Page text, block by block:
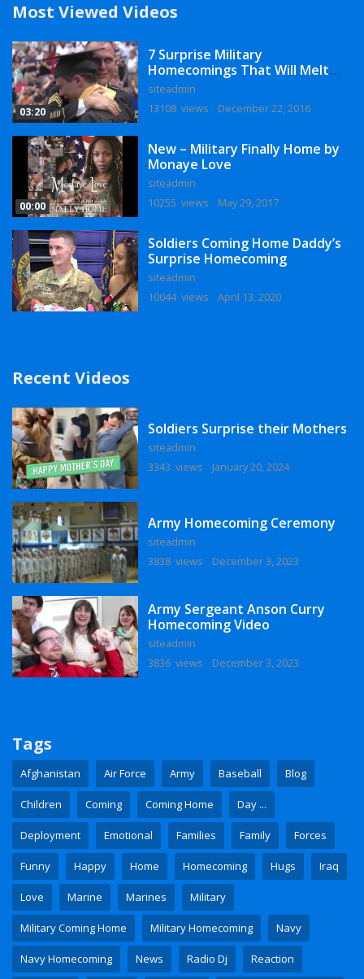
Most Viewed Videos
03:20
7 Surprise Military
Homecomings That Will Melt
Your Heart
siteadmin
13108 views
December 22, 2016
00:00
New – Military Finally Home by
Monaye Love
siteadmin
10255 views
May 29, 2017
Soldiers Coming Home Daddy’s
Surprise Homecoming
siteadmin
10044 views
April 13, 2020
Recent Videos
Soldiers Surprise their Mothers
siteadmin
3343 views
January 20, 2024
Army Homecoming Ceremony
siteadmin
3838 views
December 3, 2023
Army Sergeant Anson Curry
Homecoming Video
siteadmin
3836 views
December 3, 2023
Tags
Afghanistan Air Force Army Baseball Blog
Children Coming Coming Home Day ...
Deployment Emotional Families Family Forces
Funny Happy Home Homecoming Hugs Iraq
Love Marine Marines Military
Military Coming Home Military Homecoming Navy
Navy Homecoming News Radio Dj Reaction